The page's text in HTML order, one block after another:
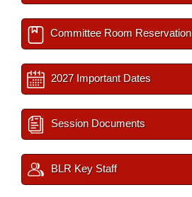
Committee Room Reservation
2027 Important Dates
Session Documents
BLR Key Staff